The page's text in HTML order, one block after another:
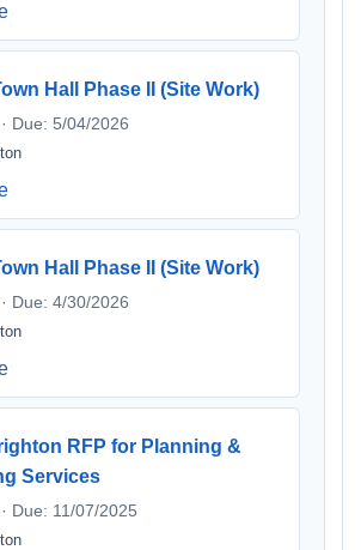
Hall Phase II (Site Work)
Due: 5/04/2026
Hall Phase II (Site Work)
Due: 4/30/2026
RFP for Planning &
Services
Due: 11/07/2025